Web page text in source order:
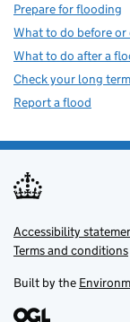
Prepare for flooding
What to do before
What to do after a
Check your long
Report a flood
Support links
Accessibility
Terms and conditions
Built by the